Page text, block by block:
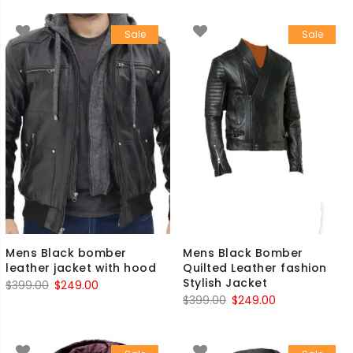
was:
$399.00.
is:
$249.00.
$599.00.
$499.00.
Sale
Mens Black bomber
leather jacket with hood
$399.00 Original
$399.00.
$249.00
$249.00.
Sale
Mens Black Bomber
Quilted Leather fashion
Stylish Jacket
$399.00 Original
$249.00